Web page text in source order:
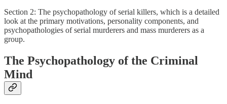
Section 2: The psychopathology of serial killers, which is a detailed
look at the primary motivations, personality components, and
psychopathologies of serial murderers and mass murderers as a
group.
The Psychopathology of the Criminal
Mind